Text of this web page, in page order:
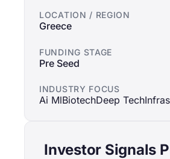
LOCATION / REGION
Greece
FUNDING STAGE
Pre Seed
INDUSTRY FOCUS
Ai MlBiotechDeep Tech
Investor Signals